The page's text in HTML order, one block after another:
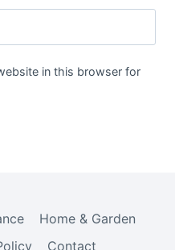
in this browser for
Home & Garden
Contact